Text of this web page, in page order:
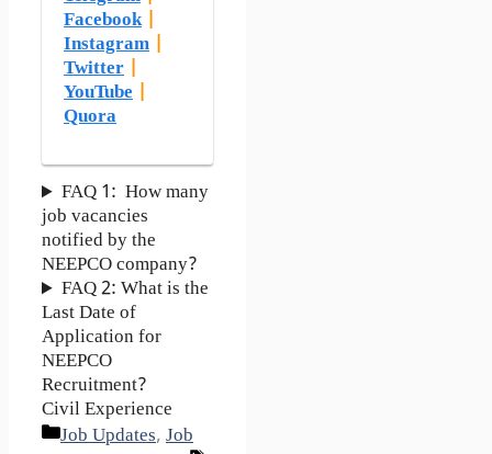
Facebook|
Instagram
Twitter
YouTube
Quora
FAQ 1: How many
job vacancies
notified by the
NEEPCO company?
FAQ 2: What is the
Last Date of
Application for
NEEPCO
Recruitment?
Civil Experience
Categories
Job Updates, Job